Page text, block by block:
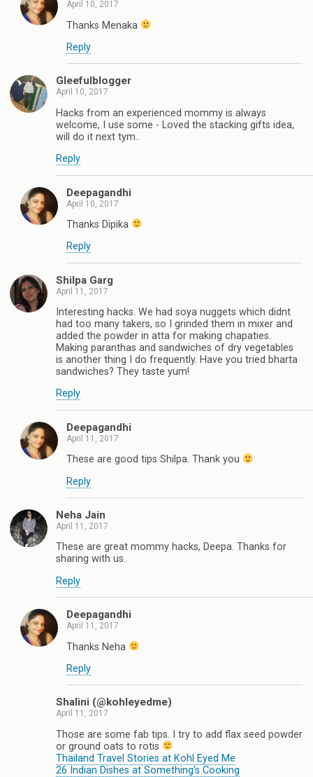
April 10, 2017
Thanks Menaka
Reply
Gleefulblogger
April 10, 2017
Hacks from an experienced mommy is always
welcome, I use some - Loved the stacking gifts idea,
will do it next tym..
Reply
Deepagandhi
April 10, 2017
Thanks Dipika
Reply
Shilpa Garg
April 11, 2017
Interesting hacks. We had soya nuggets which didnt
had too many takers, so I grinded them in mixer and
added the powder in atta for making chapaties.
Making paranthas and sandwiches of dry vegetables
is another thing I do frequently. Have you tried bharta
sandwiches? They taste yum!
Reply
Deepagandhi
April 11, 2017
These are good tips Shilpa. Thank you
Reply
Neha Jain
April 11, 2017
These are great mommy hacks, Deepa. Thanks for
sharing with us.
Reply
Deepagandhi
April 11, 2017
Thanks Neha
Reply
Shalini (@kohleyedme)
April 11, 2017
Those are some fab tips. I try to add flax seed powder
or ground oats to rotis
Thailand Travel Stories at Kohl Eyed Me
26 Indian Dishes at Something's Cooking